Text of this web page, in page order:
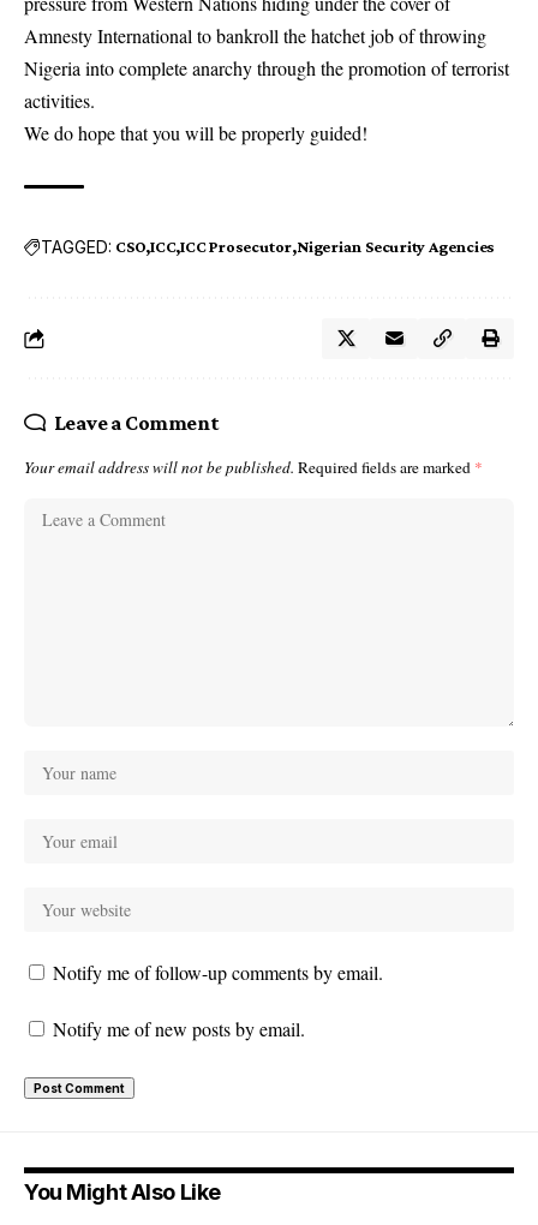
Amnesty International to bankroll the hatchet job of throwing
Nigeria into complete anarchy through the promotion of terrorist
activities.
We do hope that you will be properly guided!
TAGGED: CSO ICC ICC Prosecutor Nigerian Security Agencies
Leave a Comment
Your email address will not be published. Required fields are marked *
Notify me of follow-up comments by email.
Notify me of new posts by email.
You Might Also Like